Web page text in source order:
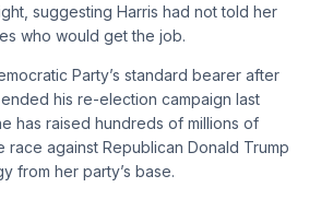
suggesting Harris had not told her
who would get the job.
Party’s standard bearer after
his re-election campaign last
has raised hundreds of millions of
race against Republican Donald Trump
from her party’s base.